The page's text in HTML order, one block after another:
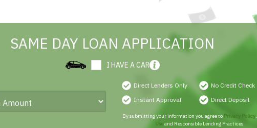
SAME DAY LOAN APPLICATION
I HAVE A CAR
Direct Lenders Only
No Credit Check
Instant Approval
Direct Deposit
By submitting your information you agree to Privacy Policy,
Useand Responsible Lending Practices